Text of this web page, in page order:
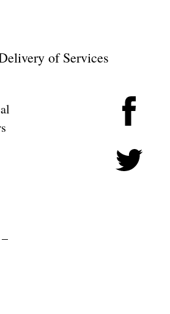
of Services
Facebook
Twitter